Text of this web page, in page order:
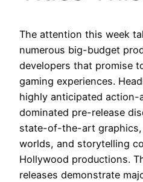
The attention this week
numerous big-budget
developers that promise
gaming experiences.
highly anticipated action-
dominated pre-release
state-of-the-art graphics,
worlds, and storytelling
Hollywood productions.
releases demonstrate